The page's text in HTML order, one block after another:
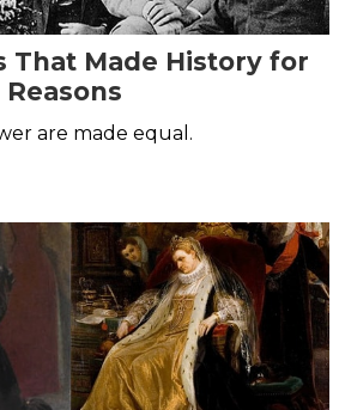
That Made History for
are made equal.